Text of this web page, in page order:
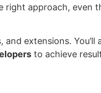
right approach, even
extensions. You’ll
to achieve